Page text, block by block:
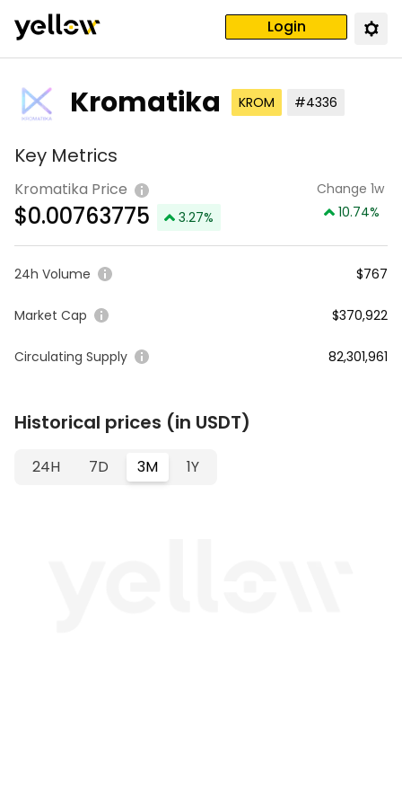
Login
Kromatika KROM #4336
Key Metrics
Kromatika Price
$0.00763775 3.27%
Change 1w
10.74%
24h Volume $767
Market Cap $370,922
Circulating Supply 82,301,961
Historical prices (in USDT)
24H 7D 3M 1Y